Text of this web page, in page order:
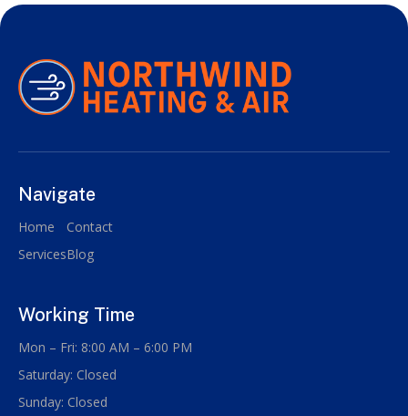
Navigate
Home
Services
Contact
Blog
Working Time
Mon – Fri: 8:00 AM – 6:00 PM
Saturday: Closed
Sunday: Closed